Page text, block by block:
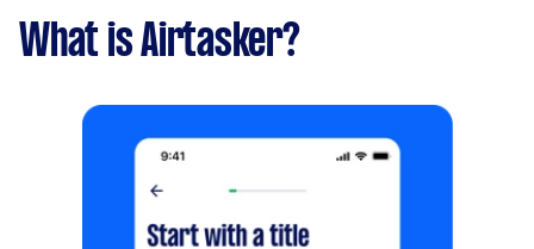
What is Airtasker?